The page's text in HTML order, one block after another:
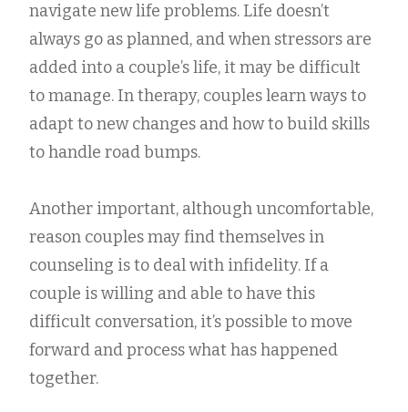
navigate new life problems. Life doesn’t
always go as planned, and when stressors are
added into a couple’s life, it may be difficult
to manage. In therapy, couples learn ways to
adapt to new changes and how to build skills
to handle road bumps.
Another important, although uncomfortable,
reason couples may find themselves in
counseling is to deal with infidelity. If a
couple is willing and able to have this
difficult conversation, it’s possible to move
forward and process what has happened
together.